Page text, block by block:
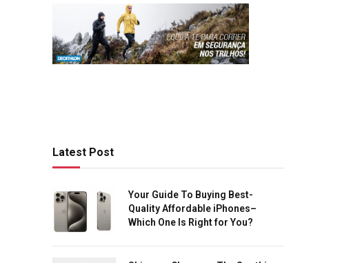
Latest Post
Your Guide To Buying Best-
Quality Affordable iPhones–
Which One Is Right for You?